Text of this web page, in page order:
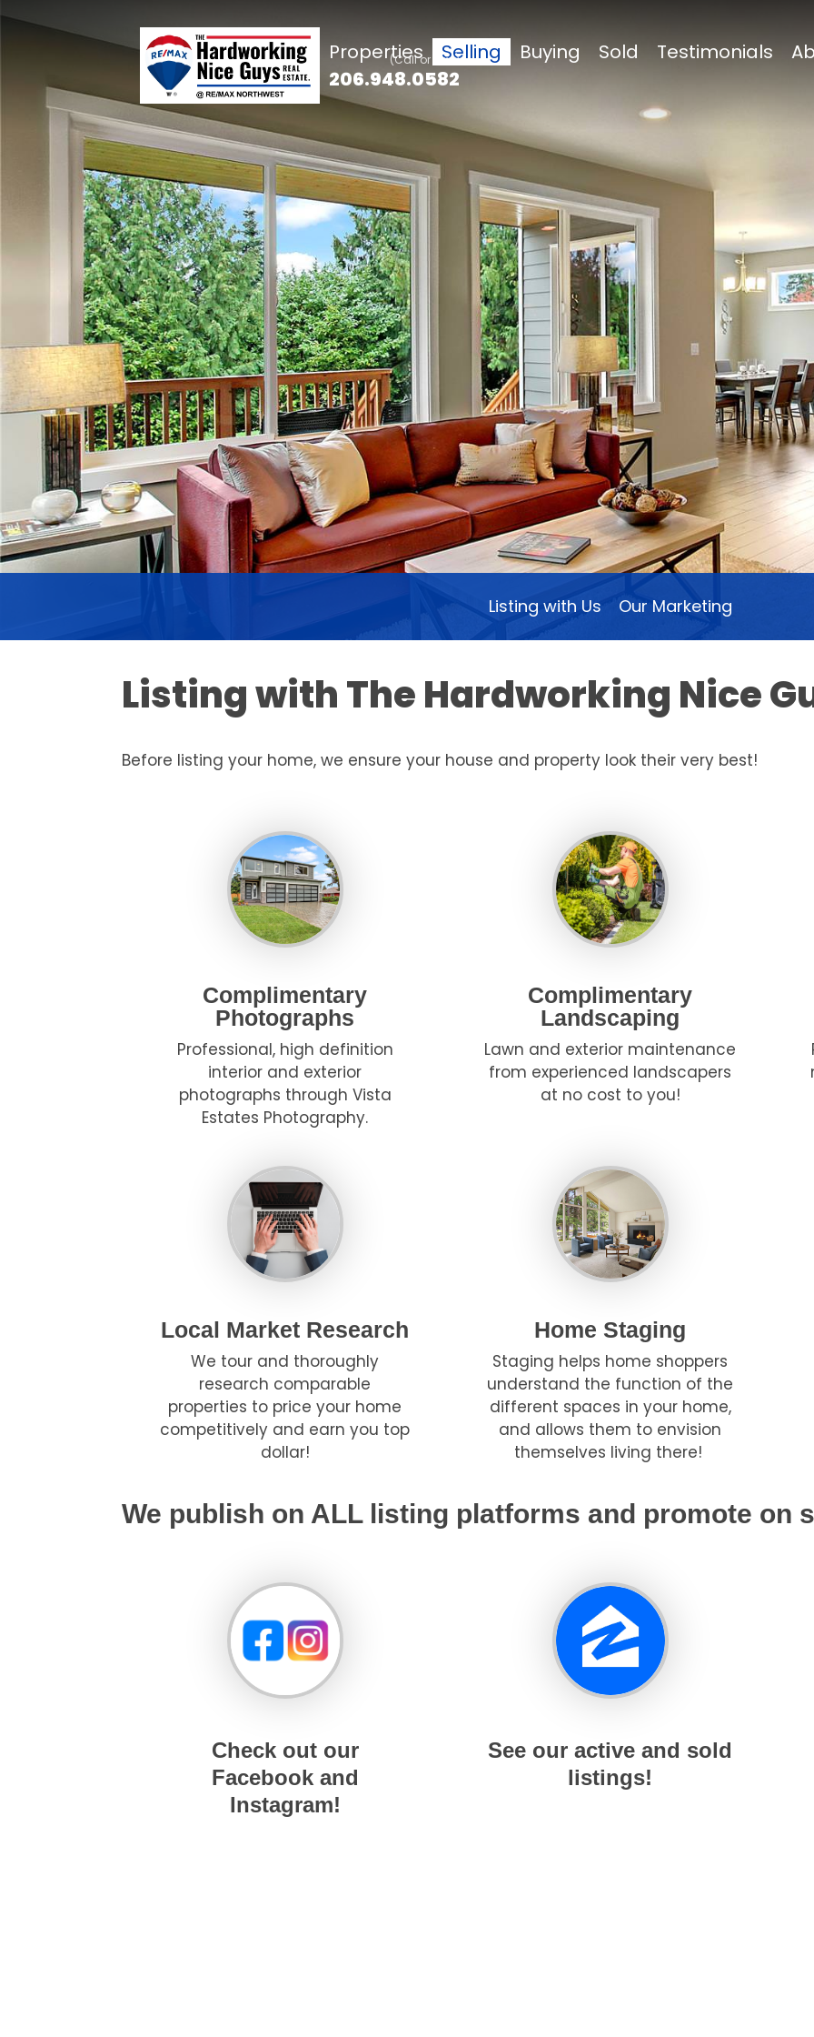
Properties Selling Buying Sold Testimonials
206.948.0582
Listing with Us Our Marketing
Listing with The Hardworking Nice
Before listing your home, we ensure your house and property look their very best!
Complimentary
Photographs
Professional, high definition
interior and exterior
photographs through Vista
Estates Photography.
Complimentary
Landscaping
Lawn and exterior maintenance
from experienced landscapers
at no cost to you!
Local Market Research
We tour and thoroughly
research comparable
properties to price your home
competitively and earn you top
dollar!
Home Staging
Staging helps home shoppers
understand the function of the
different spaces in your home,
and allows them to envision
themselves living there!
We publish on ALL listing platforms and promote on
Check out our
Facebook and
Instagram!
See our active and sold
listings!